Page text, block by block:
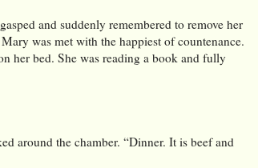
and suddenly remembered to remove her
was met with the happiest of countenance.
her bed. She was reading a book and fully
around the chamber. “Dinner. It is beef and